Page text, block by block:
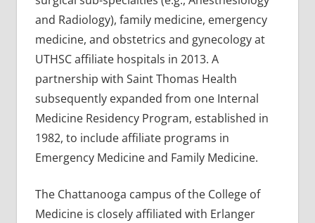
and Radiology), family medicine, emergency
medicine, and obstetrics and gynecology at
UTHSC affiliate hospitals in 2013. A
partnership with Saint Thomas Health
subsequently expanded from one Internal
Medicine Residency Program, established in
1982, to include affiliate programs in
Emergency Medicine and Family Medicine.
The Chattanooga campus of the College of
Medicine is closely affiliated with Erlanger